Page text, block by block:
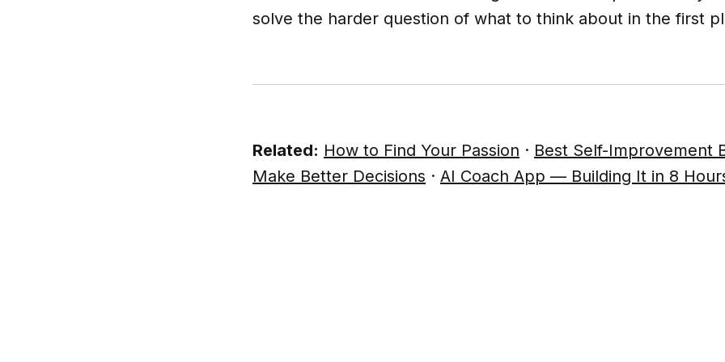
solve the harder question of what to think about in the first
Related: How to Find Your Passion · Best Self-Improvement
Make Better Decisions · AI Coach App — Building It in 8